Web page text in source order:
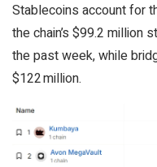
Stablecoins account for
the chain’s $99.2 million
the past week, while
$122 million.